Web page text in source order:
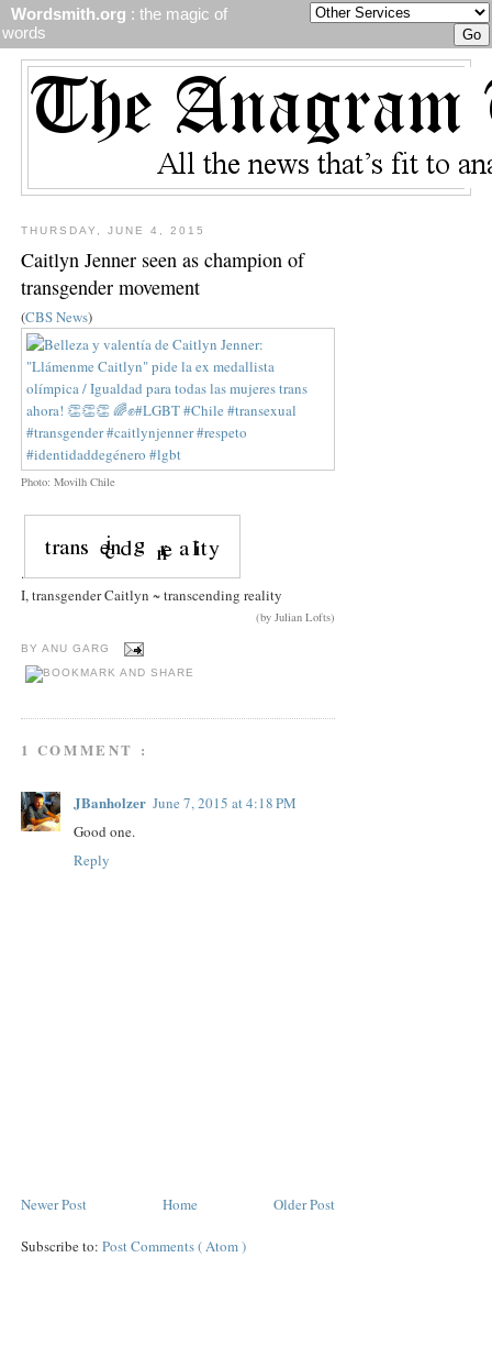
Wordsmith.org : the magic of
words
THURSDAY, JUNE 4, 2015
Caitlyn Jenner seen as champion of
transgender movement
(CBS News)
Photo: Movilh Chile
.
I, transgender Caitlyn ~ transcending reality
(by Julian Lofts)
BY ANU GARG
1 COMMENT :
JBanholzer June 7, 2015 at 4:18 PM
Good one.
Reply
Newer Post Older Post
Home
Subscribe to: Post Comments ( Atom )